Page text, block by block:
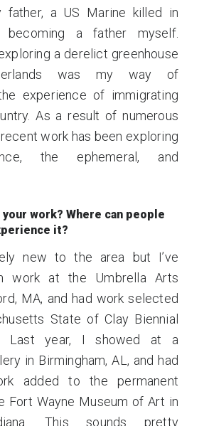
father, a US Marine killed in
becoming a father myself.
a derelict greenhouse
was my way of
experience of immigrating
As a result of numerous
work has been exploring
the ephemeral, and
your work? Where can people
it?
new to the area but I’ve
work at the Umbrella Arts
MA, and had work selected
State of Clay Biennial
Last year, I showed at a
in Birmingham, AL, and had
added to the permanent
Fort Wayne Museum of Art in
This sounds pretty